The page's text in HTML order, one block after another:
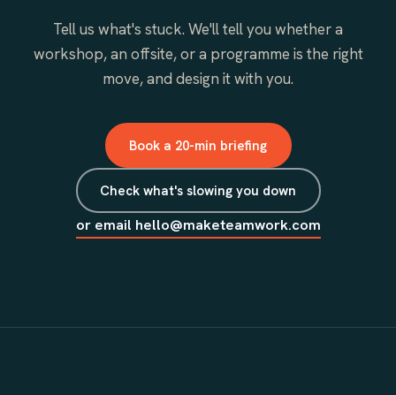
Tell us what's stuck. We'll tell you whether a
workshop, an offsite, or a programme is the right
move, and design it with you.
Book a 20-min briefing
Check what's slowing you down
or email hello@maketeamwork.com